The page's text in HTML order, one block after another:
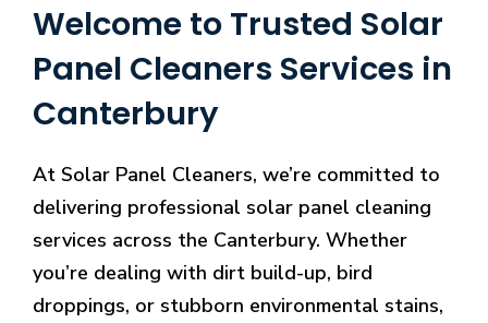
Welcome to Trusted Solar
Panel Cleaners Services in
Canterbury
At Solar Panel Cleaners, we’re committed to
delivering professional solar panel cleaning
services across the Canterbury. Whether
you’re dealing with dirt build-up, bird
droppings, or stubborn environmental stains,